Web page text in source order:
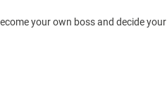
your own boss and decide your